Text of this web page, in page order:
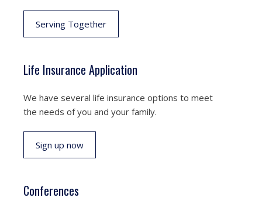
Serving Together
Life Insurance Application
We have several life insurance options to meet
the needs of you and your family.
Sign up now
Conferences